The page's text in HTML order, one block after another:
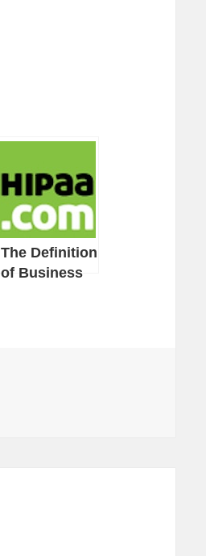
The Definition
of Business